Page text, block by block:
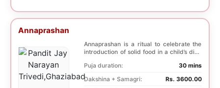
Annaprashan
Annaprashan is a ritual to celebrate the
introduction of solid food in a child’s diet.
Puja duration:
30 mins
Dakshina + Samagri:
Rs. 3600.00